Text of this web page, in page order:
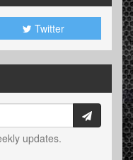
Twitter
updates.